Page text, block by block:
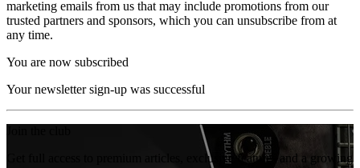
marketing emails from us that may include promotions from our
trusted partners and sponsors, which you can unsubscribe from at
any time.
You are now subscribed
Your newsletter sign-up was successful
Get full access to premium articles, exclusive features and a growing